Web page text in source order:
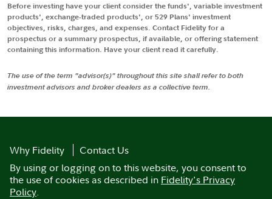
Before investing have your client consider the funds', variable investment
products', exchange-traded products', or 529 Plans' investment
objectives, risks, charges, and expenses. Contact Fidelity for a
prospectus or a summary prospectus, if available, or offering statement
containing this information. Have your client read it carefully.
The use of the term "advisor(s)" throughout this site shall refer to both
investment advisors and broker dealers as a collective term.
Why Fidelity
Contact Us
By using or logging on to this website, you consent to
the use of cookies as described in Fidelity's Privacy
Policy.